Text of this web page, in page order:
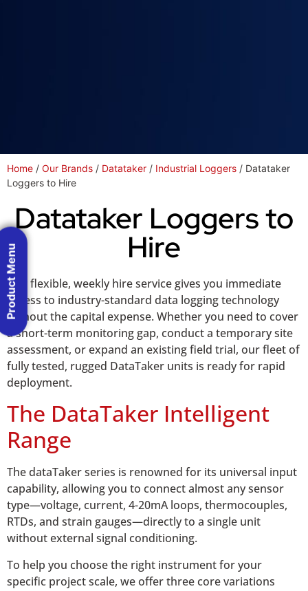
Home / Our Brands / Datataker / Industrial Loggers / Datataker
Loggers to Hire
Datataker Loggers to
Hire
Our flexible, weekly hire service gives you immediate
access to industry-standard data logging technology
without the capital expense. Whether you need to cover
a short-term monitoring gap, conduct a temporary site
assessment, or expand an existing field trial, our fleet of
fully tested, rugged DataTaker units is ready for rapid
deployment.
The DataTaker Intelligent
Range
The dataTaker series is renowned for its universal input
capability, allowing you to connect almost any sensor
type—voltage, current, 4-20mA loops, thermocouples,
RTDs, and strain gauges—directly to a single unit
without external signal conditioning.
To help you choose the right instrument for your
specific project scale, we offer three core variations
Product Menu